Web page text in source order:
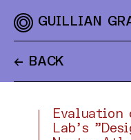
GUILLIAN
← BACK
Evaluation
Lab's